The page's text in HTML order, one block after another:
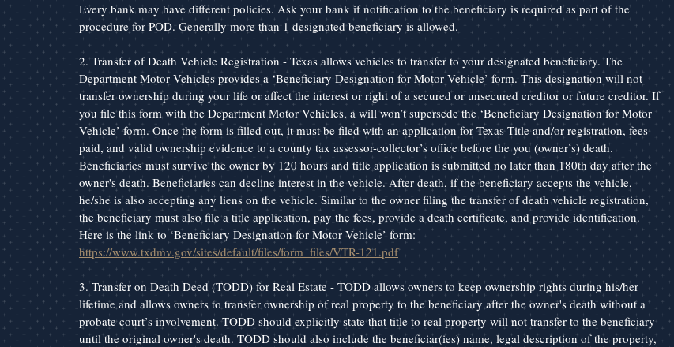
Every bank may have different policies. Ask your bank if notification to the beneficiary is required as part of the
procedure for POD. Generally more than 1 designated beneficiary is allowed.
2. Transfer of Death Vehicle Registration - Texas allows vehicles to transfer to your designated beneficiary. The
Department Motor Vehicles provides a ‘Beneficiary Designation for Motor Vehicle’ form. This designation will not
transfer ownership during your life or affect the interest or right of a secured or unsecured creditor or future creditor. If
you file this form with the Department Motor Vehicles, a will won’t supersede the ‘Beneficiary Designation for Motor
Vehicle’ form. Once the form is filled out, it must be filed with an application for Texas Title and/or registration, fees
paid, and valid ownership evidence to a county tax assessor-collector’s office before the you (owner’s) death.
Beneficiaries must survive the owner by 120 hours and title application is submitted no later than 180th day after the
owner's death. Beneficiaries can decline interest in the vehicle. After death, if the beneficiary accepts the vehicle,
he/she is also accepting any liens on the vehicle. Similar to the owner filing the transfer of death vehicle registration,
the beneficiary must also file a title application, pay the fees, provide a death certificate, and provide identification.
Here is the link to ‘Beneficiary Designation for Motor Vehicle’ form:
https://www.txdmv.gov/sites/default/files/form_files/VTR-121.pdf
3. Transfer on Death Deed (TODD) for Real Estate - TODD allows owners to keep ownership rights during his/her
lifetime and allows owners to transfer ownership of real property to the beneficiary after the owner's death without a
probate court’s involvement. TODD should explicitly state that title to real property will not transfer to the beneficiary
until the original owner's death. TODD should also include the beneficiar(ies) name, legal description of the property,